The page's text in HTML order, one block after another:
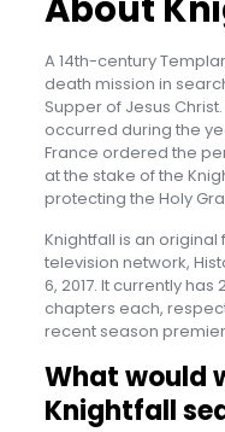
About
A 14th-century
death mission in
Supper of Jesus
occurred during the
France ordered the
at the stake of the
protecting the Holy
Knightfall is an
television network,
6, 2017. It currently
chapters each,
recent season
What would
Knightfall